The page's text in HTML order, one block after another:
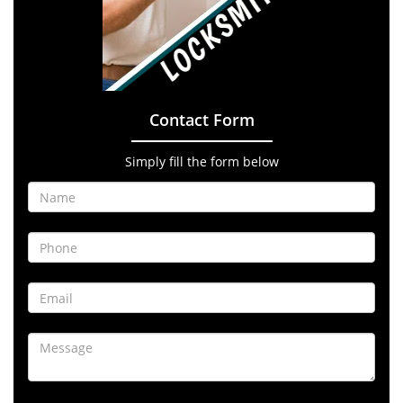
Contact Form
Simply fill the form below